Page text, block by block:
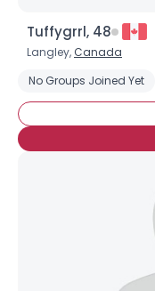
Tuffygrrl, 48
Langley, Canada
No Groups Joined Yet